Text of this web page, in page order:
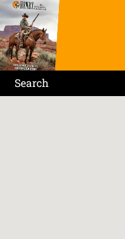
Search